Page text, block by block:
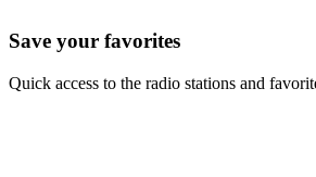
Save your favorites
Quick access to the radio stations and